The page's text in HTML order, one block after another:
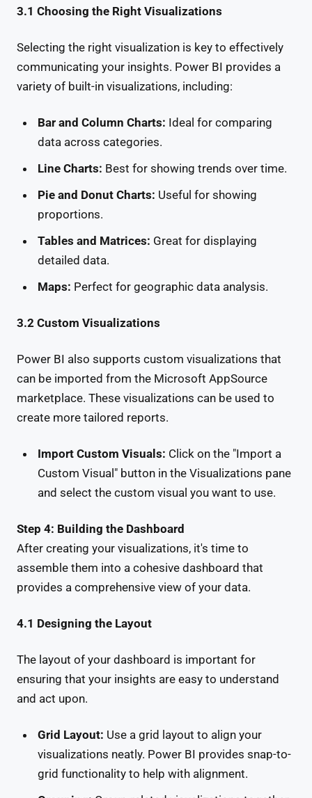
3.1 Choosing the Right Visualizations
Selecting the right visualization is key to effectively
communicating your insights. Power BI provides a
variety of built-in visualizations, including:
Bar and Column Charts: Ideal for comparing
data across categories.
Line Charts: Best for showing trends over time.
Pie and Donut Charts: Useful for showing
proportions.
Tables and Matrices: Great for displaying
detailed data.
Maps: Perfect for geographic data analysis.
3.2 Custom Visualizations
Power BI also supports custom visualizations that
can be imported from the Microsoft AppSource
marketplace. These visualizations can be used to
create more tailored reports.
Import Custom Visuals: Click on the "Import a
Custom Visual" button in the Visualizations pane
and select the custom visual you want to use.
Step 4: Building the Dashboard
After creating your visualizations, it's time to
assemble them into a cohesive dashboard that
provides a comprehensive view of your data.
4.1 Designing the Layout
The layout of your dashboard is important for
ensuring that your insights are easy to understand
and act upon.
Grid Layout: Use a grid layout to align your
visualizations neatly. Power BI provides snap-to-
grid functionality to help with alignment.